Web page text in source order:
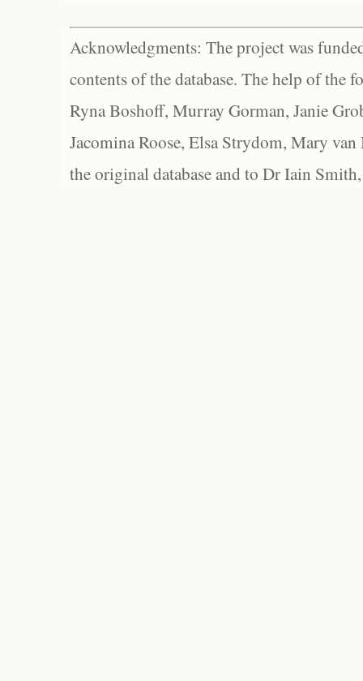
Acknowledgments: The project was
contents of the database. The help of the
Ryna Boshoff, Murray Gorman, Janie
Jacomina Roose, Elsa Strydom, Mary
the original database and to Dr Iain